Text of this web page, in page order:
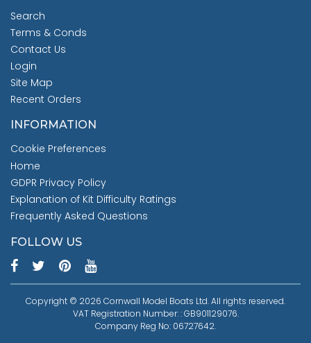
Search
Terms & Conds
Contact Us
Login
Site Map
Recent Orders
INFORMATION
Cookie Preferences
Home
GDPR Privacy Policy
Explanation of Kit Difficulty Ratings
Frequently Asked Questions
FOLLOW US
Copyright © 2026 Cornwall Model Boats Ltd. All rights reserved.
VAT Registration Number: : GB901129076.
Company Reg No: 06727642.